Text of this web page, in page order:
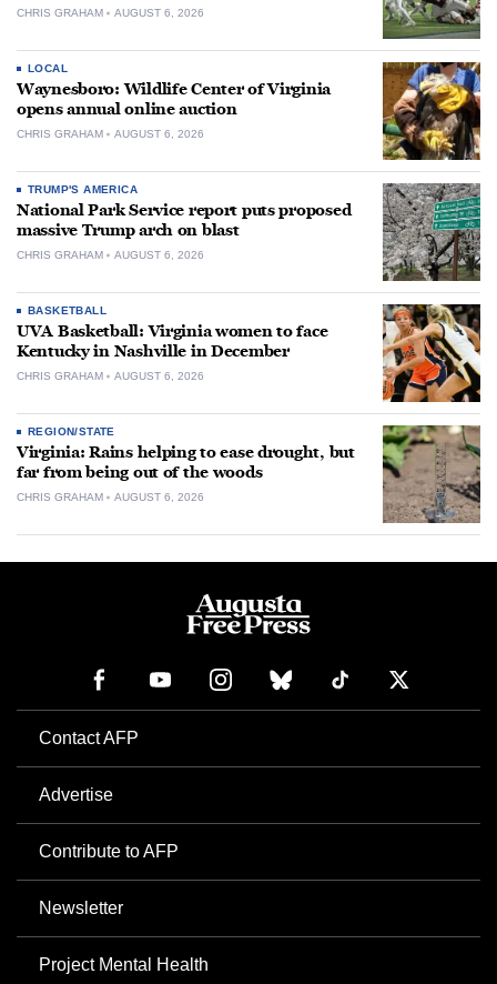
CHRIS GRAHAM AUGUST 6, 2026
LOCAL
Waynesboro: Wildlife Center of Virginia
opens annual online auction
CHRIS GRAHAM AUGUST 6, 2026
TRUMP'S AMERICA
National Park Service report puts proposed
massive Trump arch on blast
CHRIS GRAHAM AUGUST 6, 2026
BASKETBALL
UVA Basketball: Virginia women to face
Kentucky in Nashville in December
CHRIS GRAHAM AUGUST 6, 2026
REGION/STATE
Virginia: Rains helping to ease drought, but
far from being out of the woods
CHRIS GRAHAM AUGUST 6, 2026
Contact AFP
Advertise
Contribute to AFP
Newsletter
Project Mental Health